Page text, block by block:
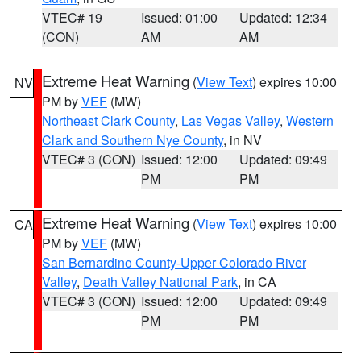
VTEC# 19
(CON)
Issued: 01:00
AM
Updated: 12:34
AM
NV Extreme Heat Warning (View Text) expires 10:00
PM byVEF (MW)
Northeast Clark County, Las Vegas Valley, Western
Clark and Southern Nye County, in NV
VTEC# 3 (CON) Issued: 12:00
PM
Updated: 09:49
PM
CA Extreme Heat Warning (View Text) expires 10:00
PM byVEF (MW)
San Bernardino County-Upper Colorado River
Valley, Death Valley National Park, in CA
VTEC# 3 (CON) Issued: 12:00
PM
Updated: 09:49
PM